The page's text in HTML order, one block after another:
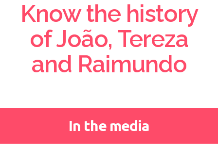
Know the history
of João, Tereza
and Raimundo
In the media